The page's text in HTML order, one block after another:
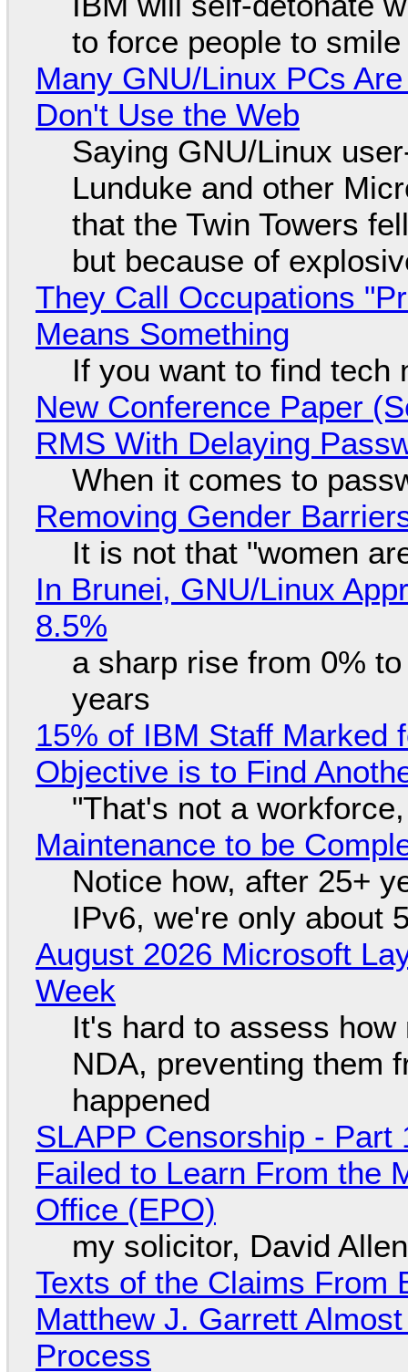
to force people to smile
Many GNU/Linux PCs
Don't Use the Web
Saying GNU/Linux
Lunduke and other
that the Twin Towers
but because of
They Call Occupations
Means Something
If you want to find tech
New Conference Paper
RMS With Delaying
When it comes to
Removing Gender
It is not that "women
In Brunei, GNU/Linux
8.5%
a sharp rise from 0%
years
15% of IBM Staff Marked
Objective is to Find
"That's not a
Maintenance to be
Notice how, after 25+
IPv6, we're only about
August 2026 Microsoft
Week
It's hard to assess
NDA, preventing them
happened
SLAPP Censorship -
Failed to Learn From the
Office (EPO)
my solicitor, David
Texts of the Claims From
Matthew J. Garrett
Process